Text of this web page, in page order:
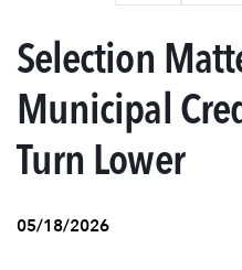
Selection
Municipal
Turn Lower
05/18/2026